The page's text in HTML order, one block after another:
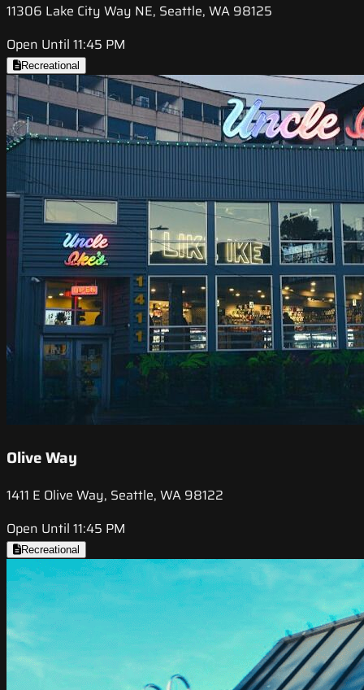
11306 Lake City Way NE, Seattle, WA 98125
Open Until 11:45 PM
Recreational
Olive Way
1411 E Olive Way, Seattle, WA 98122
Open Until 11:45 PM
Recreational